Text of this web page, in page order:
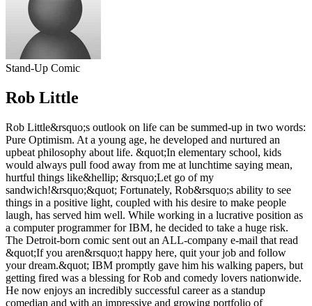
Stand-Up Comic
Rob Little
Rob Little&rsquo;s outlook on life can be summed-up in two words:
Pure Optimism. At a young age, he developed and nurtured an
upbeat philosophy about life. &quot;In elementary school, kids
would always pull food away from me at lunchtime saying mean,
hurtful things like&hellip; &rsquo;Let go of my
sandwich!&rsquo;&quot; Fortunately, Rob&rsquo;s ability to see
things in a positive light, coupled with his desire to make people
laugh, has served him well. While working in a lucrative position as
a computer programmer for IBM, he decided to take a huge risk.
The Detroit-born comic sent out an ALL-company e-mail that read
&quot;If you aren&rsquo;t happy here, quit your job and follow
your dream.&quot; IBM promptly gave him his walking papers, but
getting fired was a blessing for Rob and comedy lovers nationwide.
He now enjoys an incredibly successful career as a standup
comedian and with an impressive and growing portfolio of